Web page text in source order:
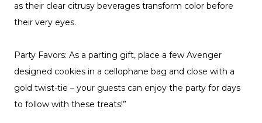
as their clear citrusy beverages transform color before
their very eyes.
Party Favors: As a parting gift, place a few Avenger
designed cookies in a cellophane bag and close with a
gold twist-tie – your guests can enjoy the party for days
to follow with these treats!”